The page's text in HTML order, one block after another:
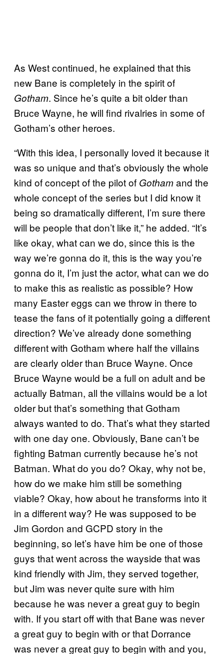
As West continued, he explained that this
new Bane is completely in the spirit of
Gotham. Since he’s quite a bit older than
Bruce Wayne, he will find rivalries in some of
Gotham’s other heroes.
“With this idea, I personally loved it because it
was so unique and that’s obviously the whole
kind of concept of the pilot of Gothamand the
whole concept of the series but I did know it
being so dramatically different, I’m sure there
will be people that don’t like it,” he added. “​It’s
like okay, what can we do, since this is the
way we’re gonna do it, this is the way you’re
gonna do it, I’m just the actor, what can we do
to make this as realistic as possible? How
many Easter eggs can we throw in there to
tease the fans of it potentially going a different
direction? ​We’ve already done something
different with Gotham where half the villains
are clearly older than Bruce Wayne. Once
Bruce Wayne would be a full on adult and be
actually Batman, all the villains would be a lot
older but that’s something that Gotham
always wanted to do. That’s what they started
with one day one. Obviously, Bane can’t be
fighting Batman currently because he’s not
Batman. What do you do? Okay, why not be,
how do we make him still be something
viable? Okay, how about he transforms into it
in a different way? He was supposed to be
Jim Gordon and GCPD story in the
beginning, so let’s have him be one of those
guys that went across the wayside that was
kind friendly with Jim, they served together,
but Jim was never quite sure with him
because he was never a great guy to begin
with. If you start off with that Bane was never
a great guy to begin with or that Dorrance
was never a great guy to begin with and you,